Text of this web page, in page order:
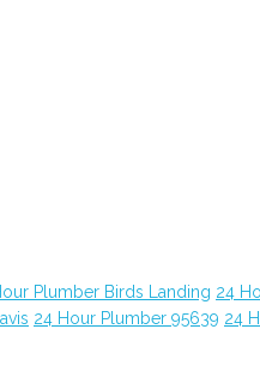
Plumber Birds Landing 24
24 Hour Plumber 95639 24